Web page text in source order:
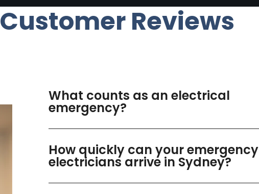
Customer Reviews
What counts as an electrical
emergency?
How quickly can your emergency
electricians arrive in Sydney?